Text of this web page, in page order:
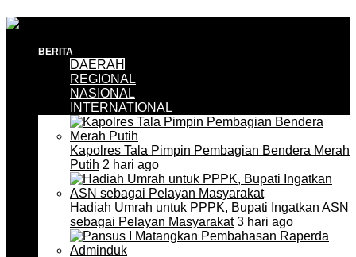
BERITA
DAERAH
REGIONAL
NASIONAL
INTERNATIONAL
Kapolres Tala Pimpin Pembagian Bendera Merah
Putih 2 hari ago
Hadiah Umrah untuk PPPK, Bupati Ingatkan ASN
sebagai Pelayan Masyarakat3 hari ago